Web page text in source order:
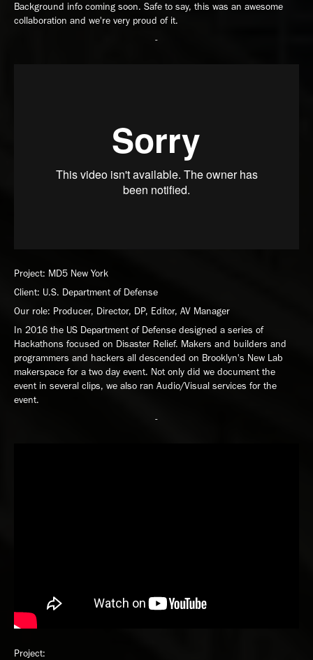
Background info coming soon. Safe to say, this was an awesome
collaboration and we're very proud of it.
-
Project: MD5 New York
Client: U.S. Department of Defense
Our role: Producer, Director, DP, Editor, AV Manager
In 2016 the US Department of Defense designed a series of
Hackathons focused on Disaster Relief. Makers and builders and
programmers and hackers all descended on Brooklyn's New Lab
makerspace for a two day event. Not only did we document the
event in several clips, we also ran Audio/Visual services for the
event.
-
Project: